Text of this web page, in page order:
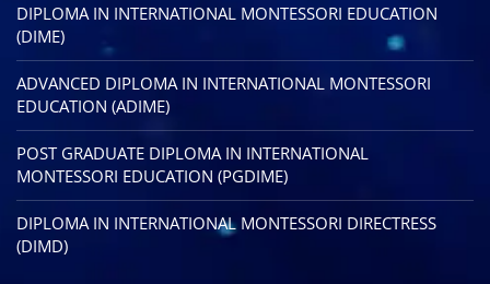
DIPLOMA IN INTERNATIONAL MONTESSORI EDUCATION
(DIME)
ADVANCED DIPLOMA IN INTERNATIONAL MONTESSORI
EDUCATION (ADIME)
POST GRADUATE DIPLOMA IN INTERNATIONAL
MONTESSORI EDUCATION (PGDIME)
DIPLOMA IN INTERNATIONAL MONTESSORI DIRECTRESS
(DIMD)